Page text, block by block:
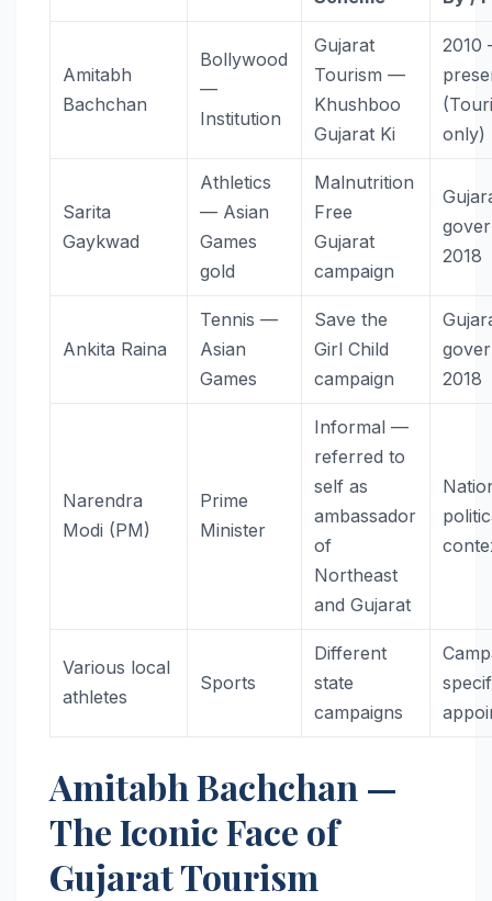
Amitabh
Bachchan
Bollywood
—
Institution
Gujarat
Tourism —
Khushboo
Gujarat Ki
only)
Sarita
Gaykwad
Athletics
— Asian
Games
gold
Malnutrition
Free
Gujarat
campaign
2018
Ankita Raina
Tennis —
Asian
Games
Save the
Girl Child
campaign
2018
Narendra
Modi (PM)
Prime
Minister
Informal —
referred to
self as
ambassador
of
Northeast
and Gujarat
Various local
athletes
Sports
Different
state
campaigns
Amitabh Bachchan —
The Iconic Face of
Gujarat Tourism